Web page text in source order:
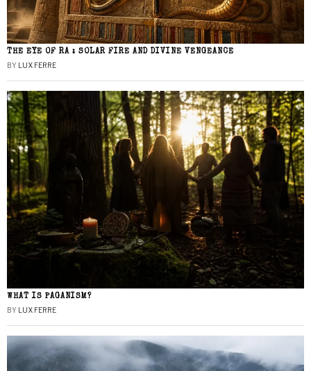
THE EYE OF RA : SOLAR FIRE AND DIVINE VENGEANCE
BY LUX FERRE
WHAT IS PAGANISM?
BY LUX FERRE